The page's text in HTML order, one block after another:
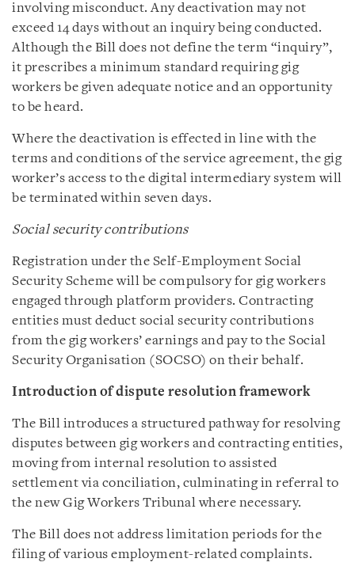
involving misconduct. Any deactivation may not
exceed 14 days without an inquiry being conducted.
Although the Bill does not define the term “inquiry”,
it prescribes a minimum standard requiring gig
workers be given adequate notice and an opportunity
to be heard.
Where the deactivation is effected in line with the
terms and conditions of the service agreement, the gig
worker’s access to the digital intermediary system will
be terminated within seven days.
Social security contributions
Registration under the Self-Employment Social
Security Scheme will be compulsory for gig workers
engaged through platform providers. Contracting
entities must deduct social security contributions
from the gig workers’ earnings and pay to the Social
Security Organisation (SOCSO) on their behalf.
Introduction of dispute resolution framework
The Bill introduces a structured pathway for resolving
disputes between gig workers and contracting entities,
moving from internal resolution to assisted
settlement via conciliation, culminating in referral to
the new Gig Workers Tribunal where necessary.
The Bill does not address limitation periods for the
filing of various employment-related complaints.